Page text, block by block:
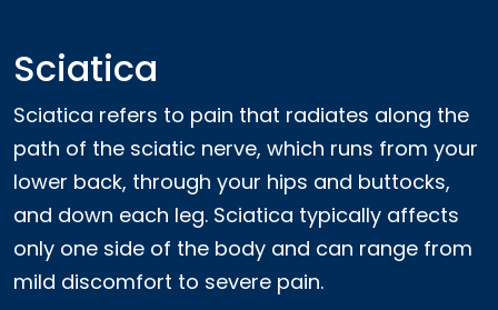
Sciatica
Sciatica refers to pain that radiates along the
path of the sciatic nerve, which runs from your
lower back, through your hips and buttocks,
and down each leg. Sciatica typically affects
only one side of the body and can range from
mild discomfort to severe pain.